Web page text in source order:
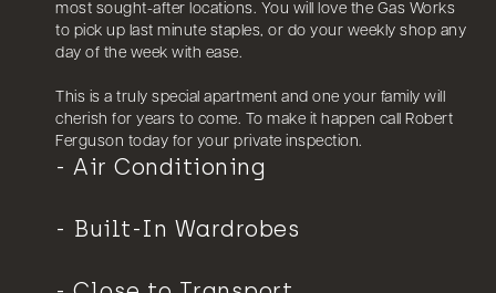
most sought-after locations. You will love the Gas Works
to pick up last minute staples, or do your weekly shop any
day of the week with ease.
This is a truly special apartment and one your family will
cherish for years to come. To make it happen call Robert
Ferguson today for your private inspection.
Air Conditioning
Built-In Wardrobes